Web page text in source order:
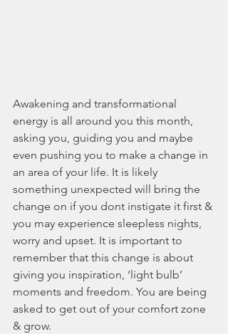
Awakening and transformational
energy is all around you this month,
asking you, guiding you and maybe
even pushing you to make a change in
an area of your life. It is likely
something unexpected will bring the
change on if you dont instigate it first &
you may experience sleepless nights,
worry and upset. It is important to
remember that this change is about
giving you inspiration, ‘light bulb’
moments and freedom. You are being
asked to get out of your comfort zone
& grow.